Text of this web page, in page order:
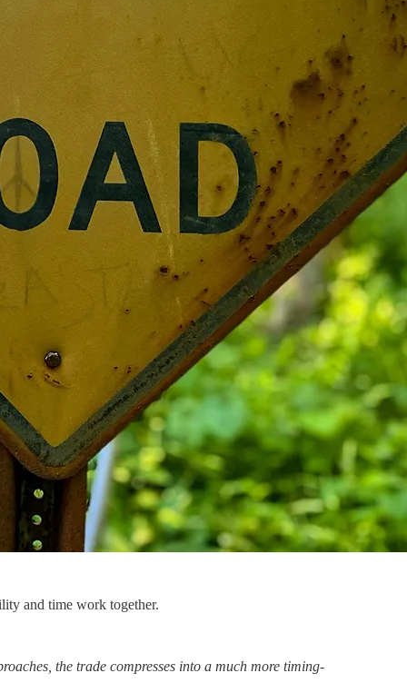
and time work together.
the trade compresses into a much more timing-